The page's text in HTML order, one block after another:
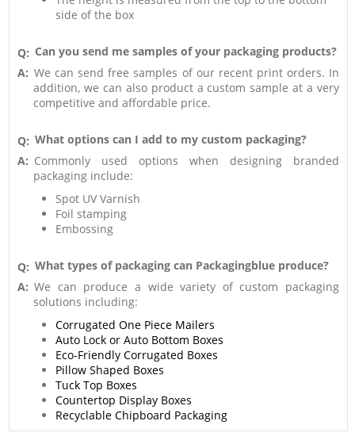
side of the box
Q: Can you send me samples of your packaging products?
A: We can send free samples of our recent print orders. In
addition, we can also product a custom sample at a very
competitive and affordable price.
Q: What options can I add to my custom packaging?
A: Commonly used options when designing branded
packaging include:
Spot UV Varnish
Foil stamping
Embossing
Q: What types of packaging can Packagingblue produce?
A: We can produce a wide variety of custom packaging
solutions including:
Corrugated One Piece Mailers
Auto Lock or Auto Bottom Boxes
Eco-Friendly Corrugated Boxes
Pillow Shaped Boxes
Tuck Top Boxes
Countertop Display Boxes
Recyclable Chipboard Packaging